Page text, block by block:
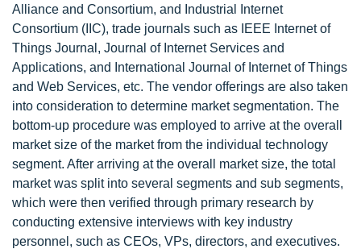
Alliance and Consortium, and Industrial Internet
Consortium (IIC), trade journals such as IEEE Internet of
Things Journal, Journal of Internet Services and
Applications, and International Journal of Internet of Things
and Web Services, etc. The vendor offerings are also taken
into consideration to determine market segmentation. The
bottom-up procedure was employed to arrive at the overall
market size of the market from the individual technology
segment. After arriving at the overall market size, the total
market was split into several segments and sub segments,
which were then verified through primary research by
conducting extensive interviews with key industry
personnel, such as CEOs, VPs, directors, and executives.